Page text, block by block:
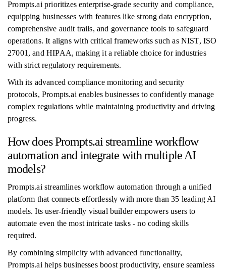
Prompts.ai prioritizes enterprise-grade security and compliance,
equipping businesses with features like strong data encryption,
comprehensive audit trails, and governance tools to safeguard
operations. It aligns with critical frameworks such as NIST, ISO
27001, and HIPAA, making it a reliable choice for industries
with strict regulatory requirements.
With its advanced compliance monitoring and security
protocols, Prompts.ai enables businesses to confidently manage
complex regulations while maintaining productivity and driving
progress.
How does Prompts.ai streamline workflow
automation and integrate with multiple AI
models?
Prompts.ai streamlines workflow automation through a unified
platform that connects effortlessly with more than 35 leading AI
models. Its user-friendly visual builder empowers users to
automate even the most intricate tasks - no coding skills
required.
By combining simplicity with advanced functionality,
Prompts.ai helps businesses boost productivity, ensure seamless